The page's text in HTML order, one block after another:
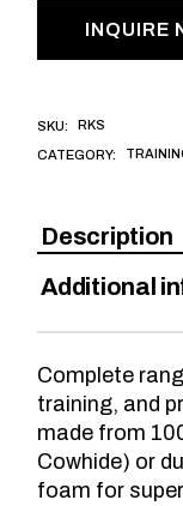
INQUIRE
SKU: RKS
CATEGORY:
Description
Additional
Complete
training, and
made from
Cowhide) or
foam for